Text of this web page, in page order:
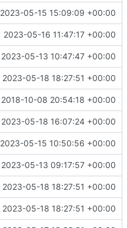
2023-05-15 15:09:09 +00:00
2023-05-16 11:47:17 +00:00
2023-05-13 10:47:47 +00:00
2023-05-18 18:27:51 +00:00
2018-10-08 20:54:18 +00:00
2023-05-18 16:07:24 +00:00
2023-05-15 10:50:56 +00:00
2023-05-13 09:17:57 +00:00
2023-05-18 18:27:51 +00:00
2023-05-18 18:27:51 +00:00